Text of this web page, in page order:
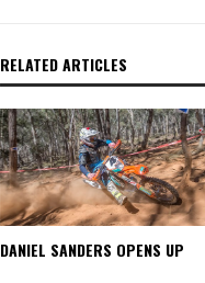
RELATED ARTICLES
DANIEL SANDERS OPENS UP